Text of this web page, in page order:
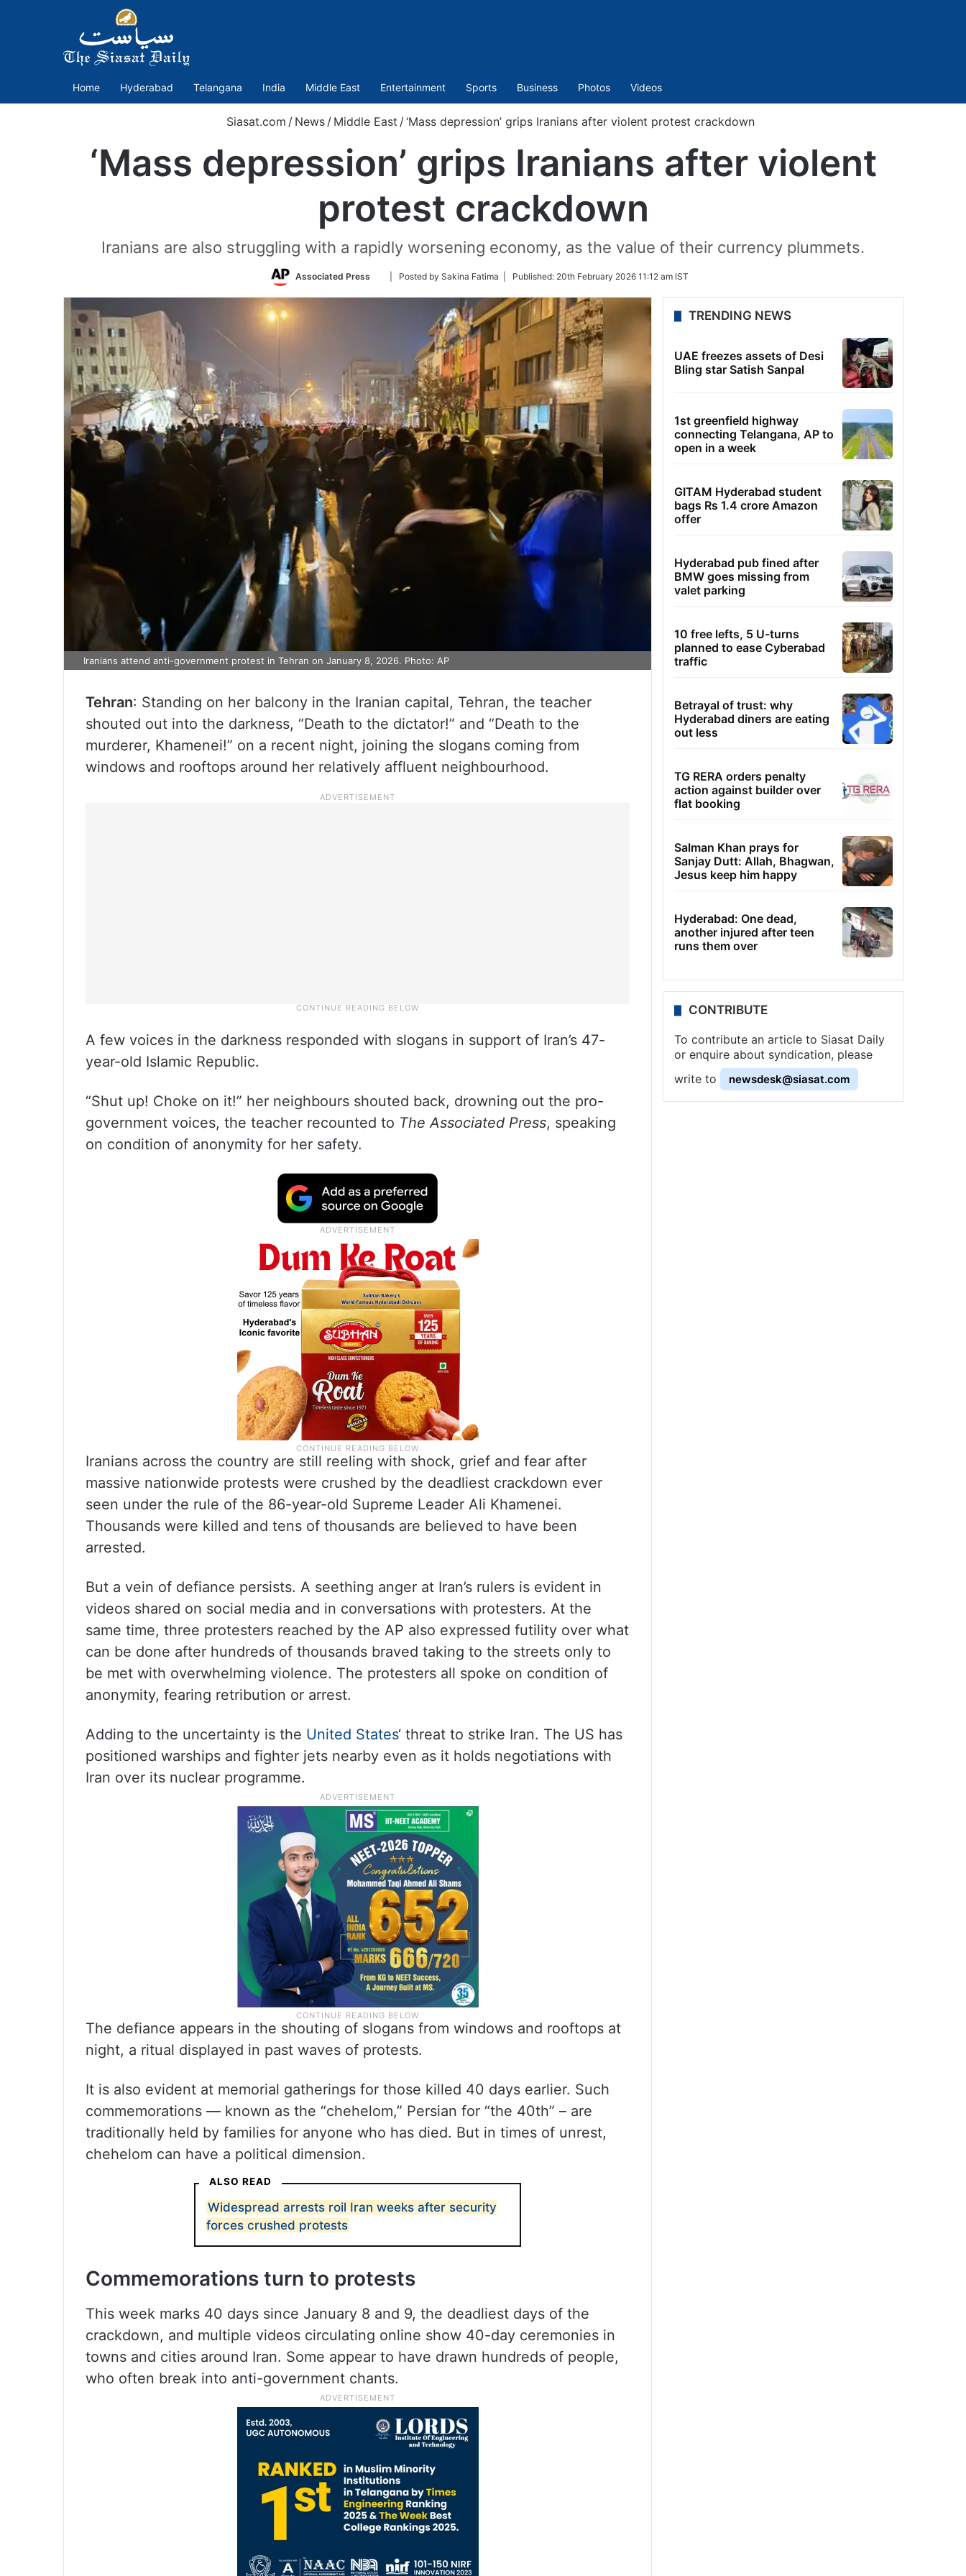
Home Hyderabad Telangana India Middle East Entertainment Sports Business Photos Videos
Siasat.com / News / Middle East /‘Mass depression’ grips Iranians after violent protest crackdown
‘Mass depression’ grips Iranians after violent
protest crackdown
Iranians are also struggling with a rapidly worsening economy, as the value of their currency plummets.
Associated Press
Follow
Twitter
| Posted by Sakina Fatima | Published: 20th February 2026 11:12 am IST
Iranians attend anti-government protest in Tehran on January 8, 2026. Photo: AP
Tehran: Standing on her balcony in the Iranian capital, Tehran, the teacher
shouted out into the darkness, “Death to the dictator!” and “Death to the
murderer, Khamenei!” on a recent night, joining the slogans coming from
windows and rooftops around her relatively affluent neighbourhood.
A few voices in the darkness responded with slogans in support of Iran’s 47-
year-old Islamic Republic.
“Shut up! Choke on it!” her neighbours shouted back, drowning out the pro-
government voices, the teacher recounted to The Associated Press, speaking
on condition of anonymity for her safety.
Iranians across the country are still reeling with shock, grief and fear after
massive nationwide protests were crushed by the deadliest crackdown ever
seen under the rule of the 86-year-old Supreme Leader Ali Khamenei.
Thousands were killed and tens of thousands are believed to have been
arrested.
But a vein of defiance persists. A seething anger at Iran’s rulers is evident in
videos shared on social media and in conversations with protesters. At the
same time, three protesters reached by the AP also expressed futility over what
can be done after hundreds of thousands braved taking to the streets only to
be met with overwhelming violence. The protesters all spoke on condition of
anonymity, fearing retribution or arrest.
Adding to the uncertainty is the United States‘ threat to strike Iran. The US has
positioned warships and fighter jets nearby even as it holds negotiations with
Iran over its nuclear programme.
The defiance appears in the shouting of slogans from windows and rooftops at
night, a ritual displayed in past waves of protests.
It is also evident at memorial gatherings for those killed 40 days earlier. Such
commemorations — known as the “chehelom,” Persian for “the 40th” – are
traditionally held by families for anyone who has died. But in times of unrest,
chehelom can have a political dimension.
ALSO READ
Widespread arrests roil Iran weeks after security
forces crushed protests
Commemorations turn to protests
This week marks 40 days since January 8 and 9, the deadliest days of the
crackdown, and multiple videos circulating online show 40-day ceremonies in
towns and cities around Iran. Some appear to have drawn hundreds of people,
who often break into anti-government chants.
TRENDING NEWS
UAE freezes assets of Desi
Bling star Satish Sanpal
1st greenfield highway
connecting Telangana, AP to
open in a week
GITAM Hyderabad student
bags Rs 1.4 crore Amazon
offer
Hyderabad pub fined after
BMW goes missing from
valet parking
10 free lefts, 5 U-turns
planned to ease Cyberabad
traffic
Betrayal of trust: why
Hyderabad diners are eating
out less
TG RERA orders penalty
action against builder over
flat booking
Salman Khan prays for
Sanjay Dutt: Allah, Bhagwan,
Jesus keep him happy
Hyderabad: One dead,
another injured after teen
runs them over
CONTRIBUTE
To contribute an article to Siasat Daily
or enquire about syndication, please
write to
newsdesk@siasat.com